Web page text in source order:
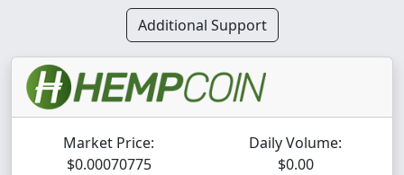
Additional Support
Market Price:
$0.00070775
Daily Volume:
$0.00